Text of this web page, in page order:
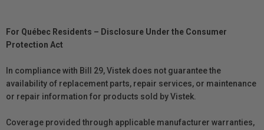
For Québec Residents – Disclosure Under the Consumer
Protection Act
In compliance with Bill 29, Vistek does not guarantee the
availability of replacement parts, repair services, or maintenance
or repair information for products sold by Vistek.
Coverage provided through applicable manufacturer warranties,